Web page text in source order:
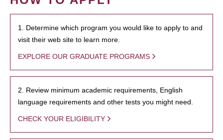
1. Determine which program you would like to apply to and
visit their web site to learn more.
EXPLORE OUR GRADUATE PROGRAMS
2. Review minimum academic requirements, English
language requirements and other tests you might need.
CHECK YOUR ELIGIBILITY